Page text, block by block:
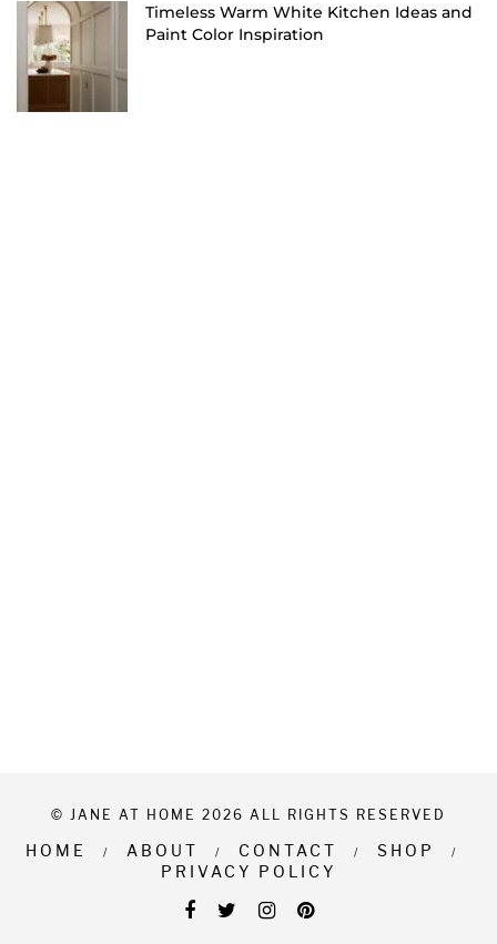
Timeless Warm White Kitchen Ideas and
Paint Color Inspiration
© JANE AT HOME 2026 ALL RIGHTS RESERVED
HOME ABOUT CONTACT
SHOP
PRIVACY POLICY